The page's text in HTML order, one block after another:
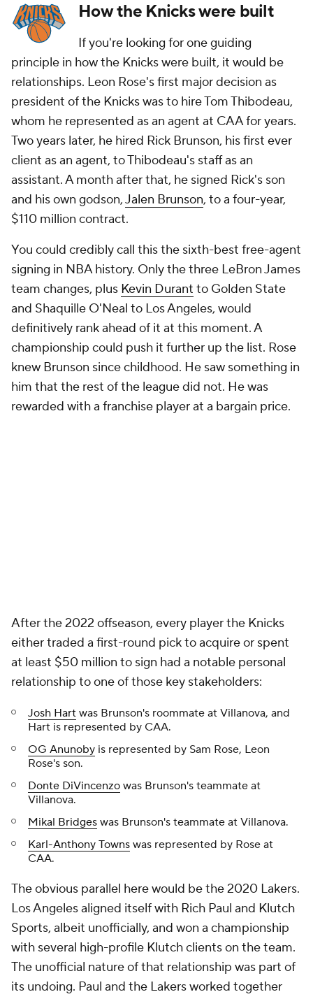
How the Knicks were built
If you're looking for one guiding
principle in how the Knicks were built, it would be
relationships. Leon Rose's first major decision as
president of the Knicks was to hire Tom Thibodeau,
whom he represented as an agent at CAA for years.
Two years later, he hired Rick Brunson, his first ever
client as an agent, to Thibodeau's staff as an
assistant. A month after that, he signed Rick's son
and his own godson,Jalen Brunson, to a four-year,
$110 million contract.
You could credibly call this the sixth-best free-agent
signing in NBA history. Only the three LeBron James
team changes, plus Kevin Durant to Golden State
and Shaquille O'Neal to Los Angeles, would
definitively rank ahead of it at this moment. A
championship could push it further up the list. Rose
knew Brunson since childhood. He saw something in
him that the rest of the league did not. He was
rewarded with a franchise player at a bargain price.
After the 2022 offseason, every player the Knicks
either traded a first-round pick to acquire or spent
at least $50 million to sign had a notable personal
relationship to one of those key stakeholders:
Josh Hart was Brunson's roommate at Villanova, and
Hart is represented by CAA.
OG Anunoby is represented by Sam Rose, Leon
Rose's son.
Donte DiVincenzo was Brunson's teammate at
Villanova.
Mikal Bridges was Brunson's teammate at Villanova.
Karl-Anthony Towns was represented by Rose at
CAA.
The obvious parallel here would be the 2020 Lakers.
Los Angeles aligned itself with Rich Paul and Klutch
Sports, albeit unofficially, and won a championship
with several high-profile Klutch clients on the team.
The unofficial nature of that relationship was part of
its undoing. Paul and the Lakers worked together